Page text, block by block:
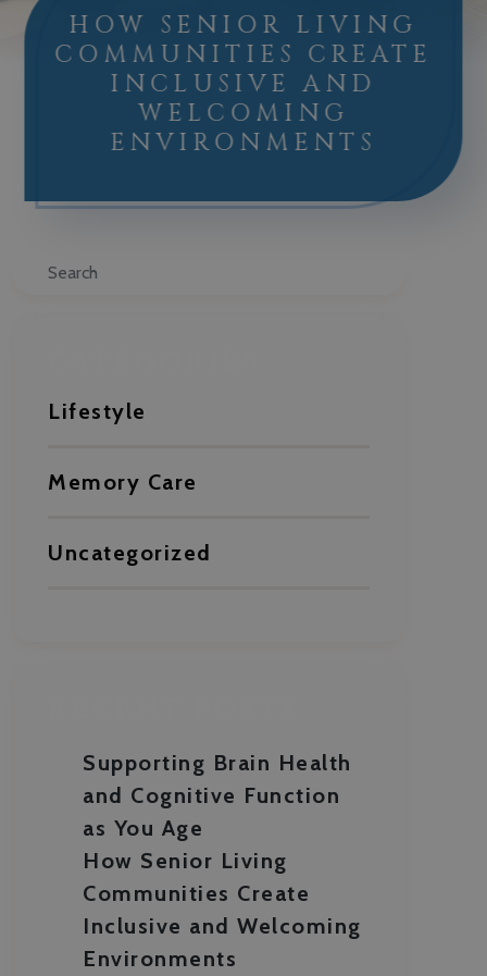
HOW SENIOR LIVING
COMMUNITIES CREATE
INCLUSIVE AND
WELCOMING
ENVIRONMENTS
Search
Lifestyle
Memory Care
Uncategorized
Supporting Brain Health
and Cognitive Function
as You Age
How Senior Living
Communities Create
Inclusive and Welcoming
Environments